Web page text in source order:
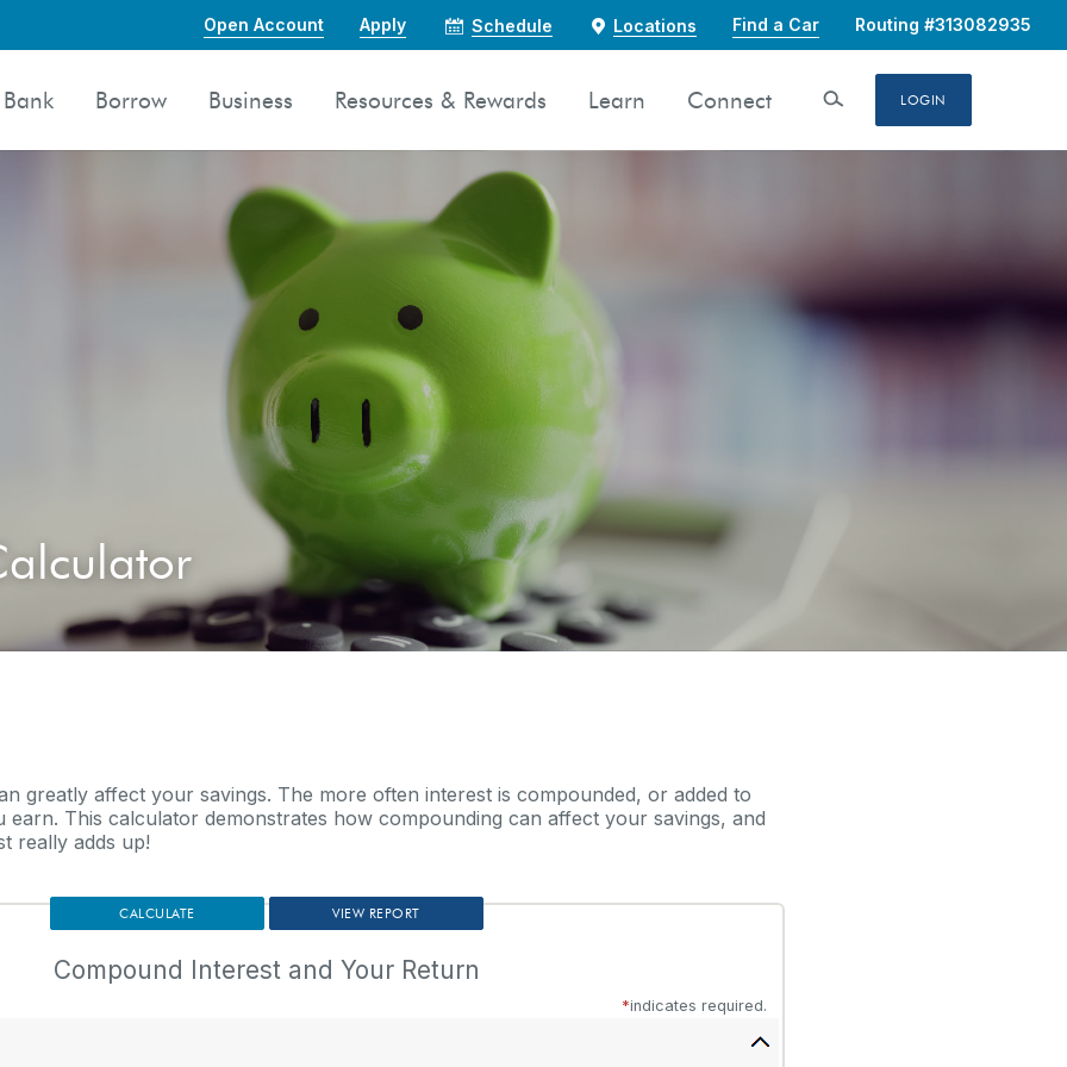
Open Account Apply Schedule Locations Find a Car Routing #313082935
Bank Borrow Business Resources & Rewards Learn Connect Open Search
LOGIN
greatly affect your savings. The more often interest is compounded, or added to
This calculator demonstrates how compounding can affect your savings, and
really adds up!
Compound Interest and Your Return
*indicates required.